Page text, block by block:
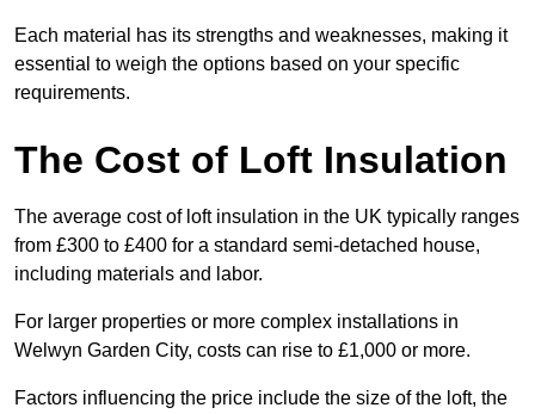
Each material has its strengths and weaknesses, making it
essential to weigh the options based on your specific
requirements.
The Cost of Loft Insulation
The average cost of loft insulation in the UK typically ranges
from £300 to £400 for a standard semi-detached house,
including materials and labor.
For larger properties or more complex installations in
Welwyn Garden City, costs can rise to £1,000 or more.
Factors influencing the price include the size of the loft, the